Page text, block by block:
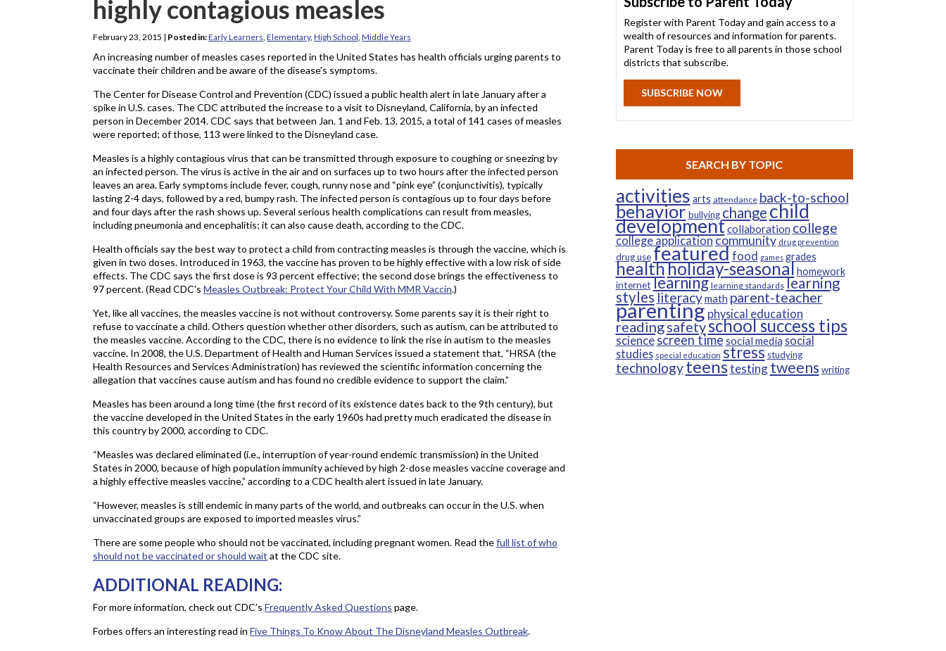
highly contagious measles
February 23, 2015 | Posted in:Early Learners Elementary, High School Middle Years
An increasing number of measles cases reported in the United States has health officials urging parents to
vaccinate their children and be aware of the disease’s symptoms.
The Center for Disease Control and Prevention (CDC) issued a public health alert in late January after a
spike in U.S. cases. The CDC attributed the increase to a visit to Disneyland, California, by an infected
person in December 2014. CDC says that between Jan. 1 and Feb. 13, 2015, a total of 141 cases of measles
were reported; of those, 113 were linked to the Disneyland case.
Measles is a highly contagious virus that can be transmitted through exposure to coughing or sneezing by
an infected person. The virus is active in the air and on surfaces up to two hours after the infected person
leaves an area. Early symptoms include fever, cough, runny nose and “pink eye” (conjunctivitis), typically
lasting 2-4 days, followed by a red, bumpy rash. The infected person is contagious up to four days before
and four days after the rash shows up. Several serious health complications can result from measles,
including pneumonia and encephalitis; it can also cause death, according to the CDC.
Health officials say the best way to protect a child from contracting measles is through the vaccine, which is
given in two doses. Introduced in 1963, the vaccine has proven to be highly effective with a low risk of side
effects. The CDC says the first dose is 93 percent effective; the second dose brings the effectiveness to
97 percent. (Read CDC’s Measles Outbreak: Protect Your Child With MMR Vaccin.)
Yet, like all vaccines, the measles vaccine is not without controversy. Some parents say it is their right to
refuse to vaccinate a child. Others question whether other disorders, such as autism, can be attributed to
the measles vaccine. According to the CDC, there is no evidence to link the rise in autism to the measles
vaccine. In 2008, the U.S. Department of Health and Human Services issued a statement that, “HRSA (the
Health Resources and Services Administration) has reviewed the scientific information concerning the
allegation that vaccines cause autism and has found no credible evidence to support the claim.”
Measles has been around a long time (the first record of its existence dates back to the 9th century), but
the vaccine developed in the United States in the early 1960s had pretty much eradicated the disease in
this country by 2000, according to CDC.
“Measles was declared eliminated (i.e., interruption of year-round endemic transmission) in the United
States in 2000, because of high population immunity achieved by high 2-dose measles vaccine coverage and
a highly effective measles vaccine,” according to a CDC health alert issued in late January.
“However, measles is still endemic in many parts of the world, and outbreaks can occur in the U.S. when
unvaccinated groups are exposed to imported measles virus.”
There are some people who should not be vaccinated, including pregnant women. Read thefull list of who
should not be vaccinated or should wait at the CDC site.
ADDITIONAL READING:
For more information, check out CDC’s Frequently Asked Questions page.
Forbes offers an interesting read in Five Things To Know About The Disneyland Measles Outbreak.
Register with Parent Today and gain access to a
wealth of resources and information for parents.
Parent Today is free to all parents in those school
districts that subscribe.
SUBSCRIBE NOW
SEARCH BY TOPIC
activities arts attendance back-to-school
behavior bullying changechild
developmentcollaboration college
college applicationcommunity drug prevention
drug usefeaturedfood games grades
healthholiday-seasonal homework
internet learning learning standards learning
styles literacymath parent-teacher
parenting physical education
readingsafetyschool success tips
science screen timesocial media social
studies special education stress studying
technologyteenstesting tweens writing